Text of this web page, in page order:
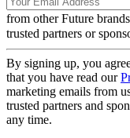
from other Future brands
trusted partners or
By signing up, you
that you have read our
marketing emails from
trusted partners and
any time.